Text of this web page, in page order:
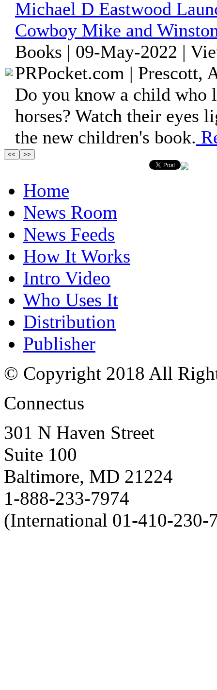
Michael D Eastwood
Cowboy Mike and
Books | 09-May-2022 |
PRPocket.com | Prescott,
Do you know a child who
horses? Watch their eyes
the new children's book.
Home
News Room
News Feeds
How It Works
Intro Video
Who Uses It
Distribution
Publisher
© Copyright 2018 All
Connectus
301 N Haven Street
Suite 100
Baltimore, MD 21224
1-888-233-7974
(International 01-410-230-